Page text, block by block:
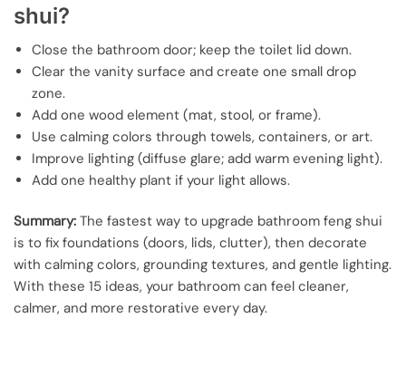
shui?
Close the bathroom door; keep the toilet lid down.
Clear the vanity surface and create one small drop
zone.
Add one wood element (mat, stool, or frame).
Use calming colors through towels, containers, or art.
Improve lighting (diffuse glare; add warm evening light).
Add one healthy plant if your light allows.
Summary: The fastest way to upgrade bathroom feng shui
is to fix foundations (doors, lids, clutter), then decorate
with calming colors, grounding textures, and gentle lighting.
With these 15 ideas, your bathroom can feel cleaner,
calmer, and more restorative every day.